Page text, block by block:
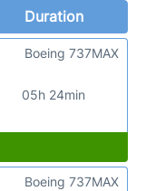
Duration
05h 24min
Boeing 737MAX
Boeing 737MAX